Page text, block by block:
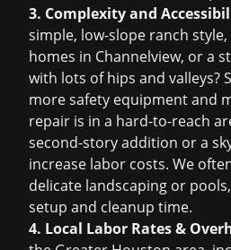
3. Complexity and
simple, low-slope ranch
homes in Channelview, or a
with lots of hips and valleys?
more safety equipment and
repair is in a hard-to-reach
second-story addition or a
increase labor costs. We
delicate landscaping or
setup and cleanup time.
4. Local Labor Rates &